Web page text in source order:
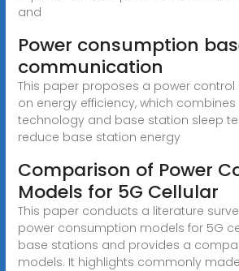
and
Power consumption
communication
This paper proposes a power
on energy efficiency, which
technology and base station sleep
reduce base station energy
Comparison of Power
Models for 5G Cellular
This paper conducts a literature
power consumption models for 5G
base stations and provides a
models. It highlights commonly made